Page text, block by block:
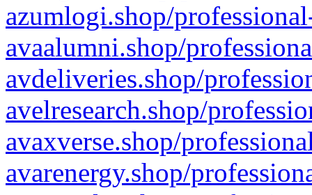
azumlogi.shop/
avaalumni.shop/
avdeliveries.shop/
avelresearch.shop/
avaxverse.shop/
avarenergy.shop/